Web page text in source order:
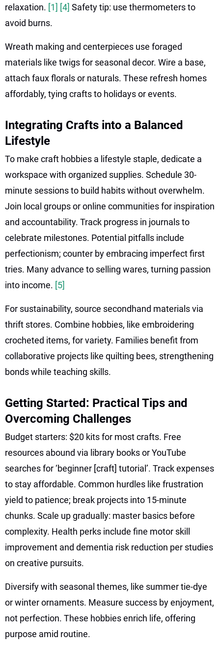
relaxation. [1] [4] Safety tip: use thermometers to
avoid burns.
Wreath making and centerpieces use foraged
materials like twigs for seasonal decor. Wire a base,
attach faux florals or naturals. These refresh homes
affordably, tying crafts to holidays or events.
Integrating Crafts into a Balanced
Lifestyle
To make craft hobbies a lifestyle staple, dedicate a
workspace with organized supplies. Schedule 30-
minute sessions to build habits without overwhelm.
Join local groups or online communities for inspiration
and accountability. Track progress in journals to
celebrate milestones. Potential pitfalls include
perfectionism; counter by embracing imperfect first
tries. Many advance to selling wares, turning passion
into income. [5]
For sustainability, source secondhand materials via
thrift stores. Combine hobbies, like embroidering
crocheted items, for variety. Families benefit from
collaborative projects like quilting bees, strengthening
bonds while teaching skills.
Getting Started: Practical Tips and
Overcoming Challenges
Budget starters: $20 kits for most crafts. Free
resources abound via library books or YouTube
searches for ‘beginner [craft] tutorial’. Track expenses
to stay affordable. Common hurdles like frustration
yield to patience; break projects into 15-minute
chunks. Scale up gradually: master basics before
complexity. Health perks include fine motor skill
improvement and dementia risk reduction per studies
on creative pursuits.
Diversify with seasonal themes, like summer tie-dye
or winter ornaments. Measure success by enjoyment,
not perfection. These hobbies enrich life, offering
purpose amid routine.